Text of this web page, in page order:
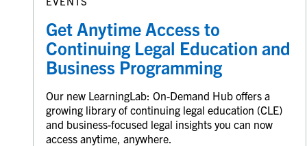
Get Anytime Access to
Continuing Legal Education and
Business Programming
Our new LearningLab: On-Demand Hub offers a
growing library of continuing legal education (CLE)
and business-focused legal insights you can now
access anytime, anywhere.